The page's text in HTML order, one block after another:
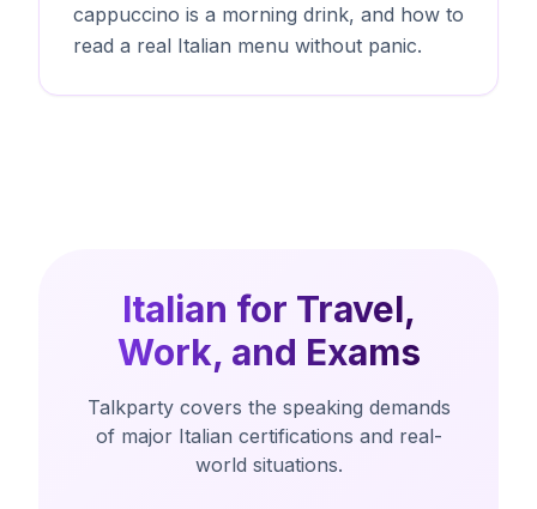
cappuccino is a morning drink, and how to
read a real Italian menu without panic.
Italian for Travel,
Work, and Exams
Talkparty covers the speaking demands
of major Italian certifications and real-
world situations.